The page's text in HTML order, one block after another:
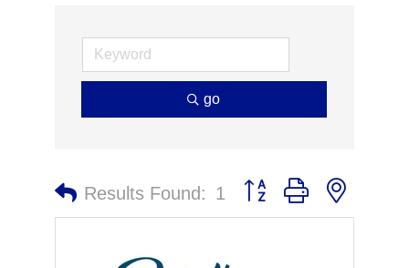
go
Results Found: 1 Button group with nested